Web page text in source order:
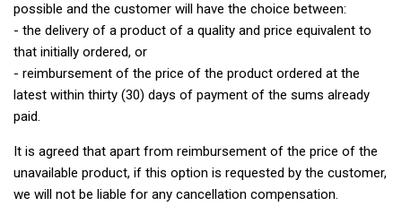
possible and the customer will have the choice between:
- the delivery of a product of a quality and price equivalent to
that initially ordered, or
- reimbursement of the price of the product ordered at the
latest within thirty (30) days of payment of the sums already
paid.
It is agreed that apart from reimbursement of the price of the
unavailable product, if this option is requested by the customer,
we will not be liable for any cancellation compensation.